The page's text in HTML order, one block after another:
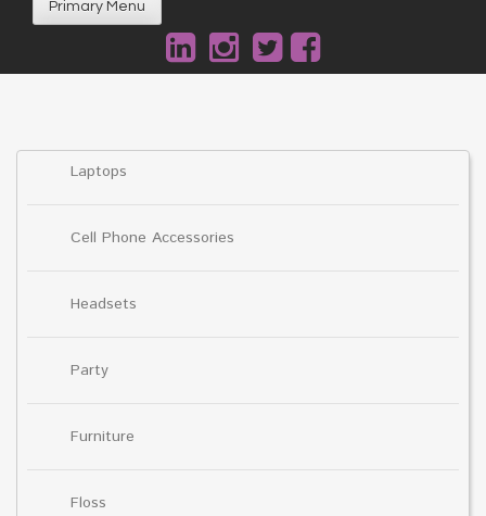
Primary Menu
Laptops
Cell Phone Accessories
Headsets
Party
Furniture
Floss